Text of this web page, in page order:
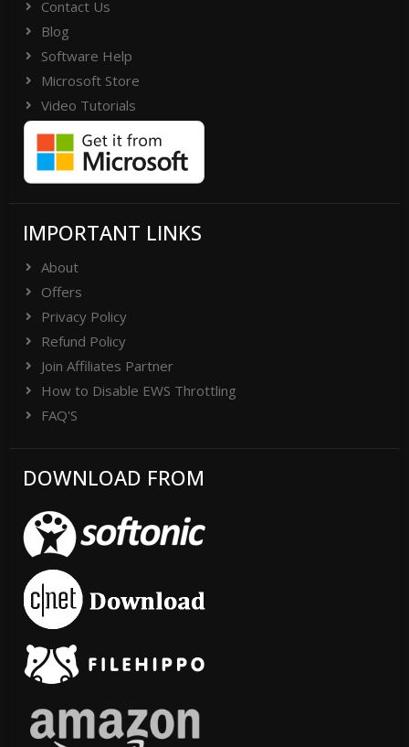
Contact Us
Blog
Software Help
Microsoft Store
Video Tutorials
IMPORTANT LINKS
About
Offers
Privacy Policy
Refund Policy
Join Affiliates Partner
How to Disable EWS Throttling
FAQ'S
DOWNLOAD FROM